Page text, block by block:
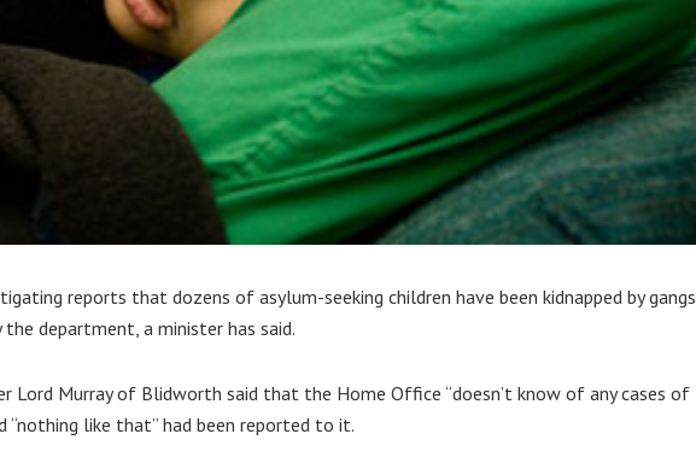
reports that dozens of asylum-seeking children have been kidnapped by gangs
department, a minister has said.
Lord Murray of Blidworth said that the Home Office “doesn’t know of any cases of
“nothing like that” had been reported to it.